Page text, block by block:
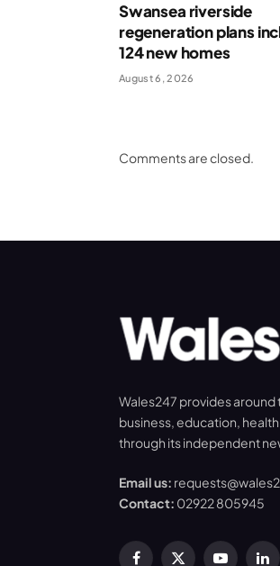
Swansea riverside
regeneration plans
124 new homes
August 6, 2026
Comments are closed.
Wales247 provides
business, education,
through its independent
Email us:
Contact: 02922 805945